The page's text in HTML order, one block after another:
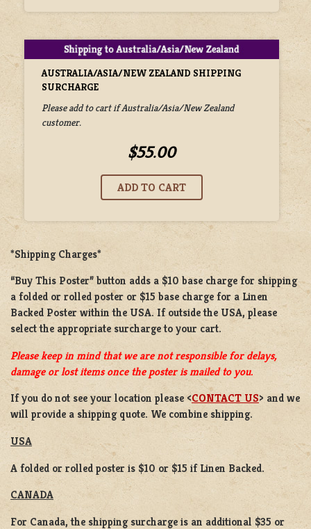
AUSTRALIA/ASIA/NEW ZEALAND SHIPPING
SURCHARGE
Please add to cart if Australia/Asia/New Zealand
customer.
$55.00
*Shipping Charges*
“Buy This Poster” button adds a $10 base charge for shipping
a folded or rolled poster or $15 base charge for a Linen
Backed Poster within the USA. If outside the USA, please
select the appropriate surcharge to your cart.
Please keep in mind that we are not responsible for delays,
damage or lost items once the poster is mailed to you.
If you do not see your location please <CONTACT US> and we
will provide a shipping quote. We combine shipping.
USA
A folded or rolled poster is $10 or $15 if Linen Backed.
CANADA
For Canada, the shipping surcharge is an additional $35 or